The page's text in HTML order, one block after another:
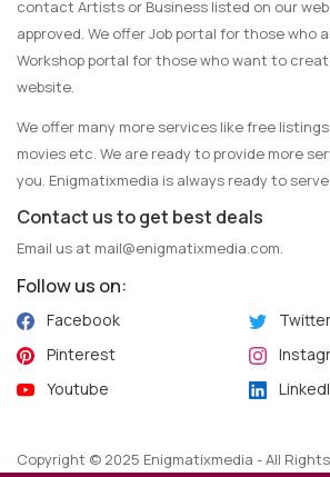
contact Artists or Business listed on our
approved. We offer Job portal for those who
Workshop portal for those who want to
website.
We offer many more services like free
movies etc. We are ready to provide more
you. Enigmatixmedia is always ready to
Contact us to get best deals
Email us at mail@enigmatixmedia.com.
Follow us on:
Facebook
Twitter
Pinterest
Youtube
Copyright © 2025 Enigmatixmedia - All